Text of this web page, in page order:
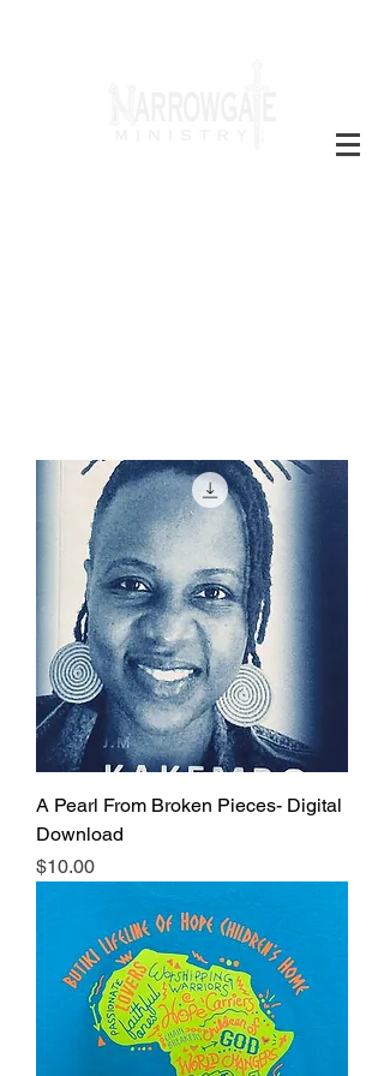
A Pearl From Broken Pieces- Digital
Download
Price
$10.00